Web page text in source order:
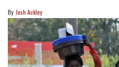
Josh Ackley